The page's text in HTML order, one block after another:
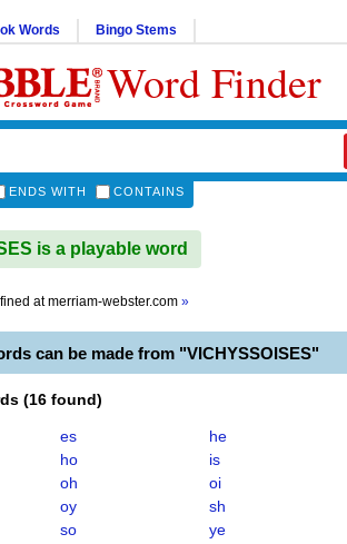
Words Bingo Stems
Word Finder
ENDS WITH CONTAINS
is a playable word
atmerriam-webster.com »
can be made from "VICHYSSOISES"
(16 found)
es
he
ho
is
oh
oi
oy
sh
so
ye